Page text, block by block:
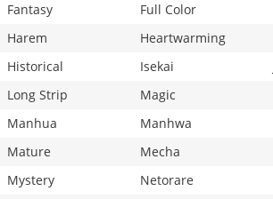
Fantasy
Full Color
Harem
Heartwarming
Historical
Isekai
Long Strip
Magic
Manhua
Manhwa
Mature
Mecha
Mystery
Netorare